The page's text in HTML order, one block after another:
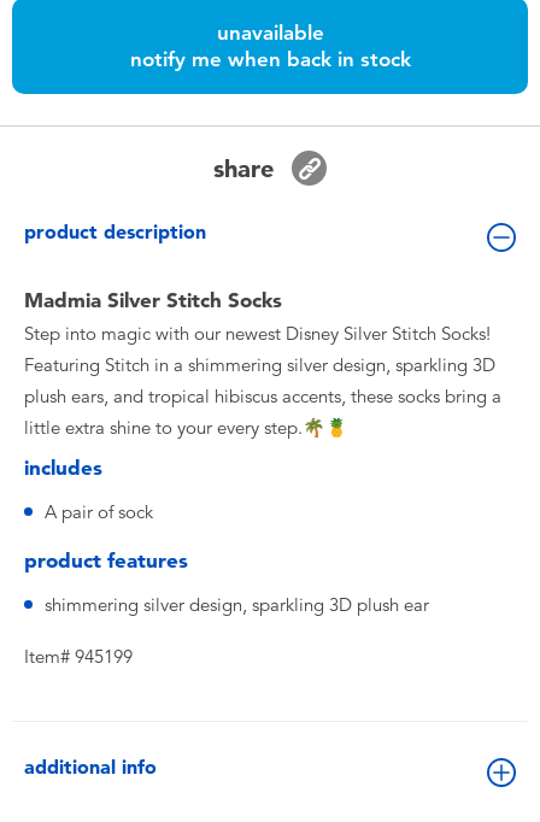
Blind Box
Collectible Characters
Lifestyle Products
unavailable
notify me when back in stock
share
product description
Madmia Silver Stitch Socks
Step into magic with our newest Disney Silver Stitch Socks!
Featuring Stitch in a shimmering silver design, sparkling 3D
plush ears, and tropical hibiscus accents, these socks bring a
little extra shine to your every step.🌴🍍
includes
A pair of sock
product features
shimmering silver design, sparkling 3D plush ear
Item# 945199
additional info